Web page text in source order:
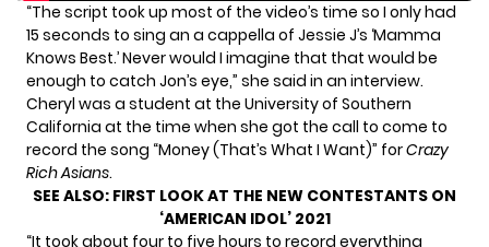
“The script took up most of the video’s time so I only had
15 seconds to sing an a cappella of Jessie J’s ‘Mamma
Knows Best.’ Never would I imagine that that would be
enough to catch Jon’s eye,” she said in an interview.
Cheryl was a student at the University of Southern
California at the time when she got the call to come to
record the song “Money (That’s What I Want)” forCrazy
Rich Asians.
SEE ALSO: FIRST LOOK AT THE NEW CONTESTANTS ON
‘AMERICAN IDOL’ 2021
“It took about four to five hours to record everything